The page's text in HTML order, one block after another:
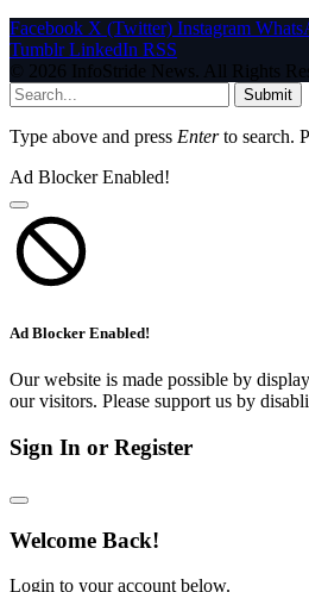
Facebook X (Twitter) Instagram
Tumblr LinkedIn RSS
© 2026 InfoStride News. All Rights
Submit
Type above and press Enterto search.
Ad Blocker Enabled!
Ad Blocker Enabled!
Our website is made possible by
our visitors. Please support us by
Sign In or Register
Welcome Back!
Login to your account below.